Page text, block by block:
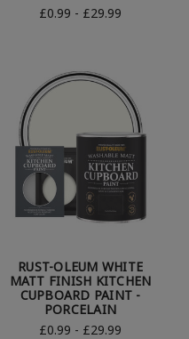
£0.99 - £29.99
RUST-OLEUM WHITE
MATT FINISH KITCHEN
CUPBOARD PAINT -
PORCELAIN
£0.99 - £29.99